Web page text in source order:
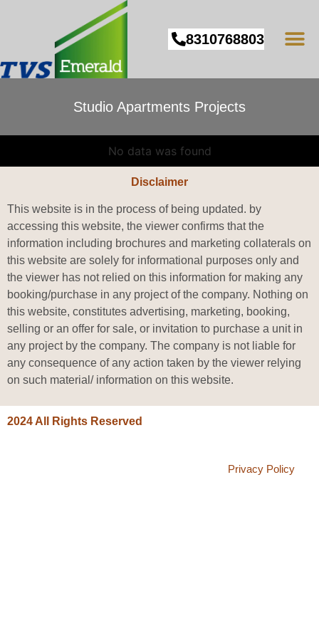
8310768803
Studio Apartments Projects
No data was found
Disclaimer
This website is in the process of being updated. by
accessing this website, the viewer confirms that the
information including brochures and marketing collaterals on
this website are solely for informational purposes only and
the viewer has not relied on this information for making any
booking/purchase in any project of the company. Nothing on
this website, constitutes advertising, marketing, booking,
selling or an offer for sale, or invitation to purchase a unit in
any project by the company. The company is not liable for
any consequence of any action taken by the viewer relying
on such material/ information on this website.
2024 All Rights Reserved
Privacy Policy